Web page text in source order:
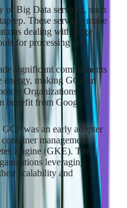
of Big Data services, such
These services make
dealing with large
for processing and
significant commitments
energy, making GCP an
Organizations
benefit from Google's
GCP was an early adopter
management
Engine (GKE). This
leveraging
scalability and